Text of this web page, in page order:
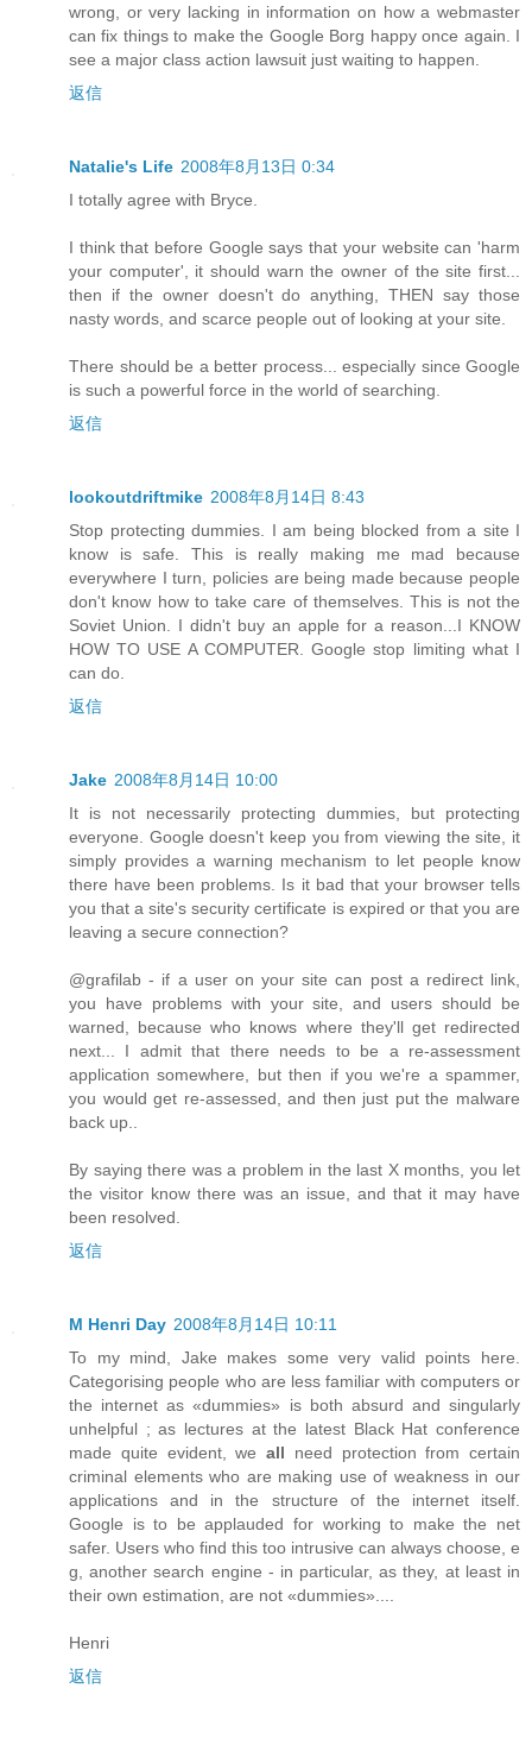
wrong, or very lacking in information on how a webmaster
can fix things to make the Google Borg happy once again. I
see a major class action lawsuit just waiting to happen.
返信
Natalie's Life 2008年8月13日 0:34
I totally agree with Bryce.
I think that before Google says that your website can 'harm
your computer', it should warn the owner of the site first...
then if the owner doesn't do anything, THEN say those
nasty words, and scarce people out of looking at your site.
There should be a better process... especially since Google
is such a powerful force in the world of searching.
返信
lookoutdriftmike 2008年8月14日 8:43
Stop protecting dummies. I am being blocked from a site I
know is safe. This is really making me mad because
everywhere I turn, policies are being made because people
don't know how to take care of themselves. This is not the
Soviet Union. I didn't buy an apple for a reason...I KNOW
HOW TO USE A COMPUTER. Google stop limiting what I
can do.
返信
Jake 2008年8月14日 10:00
It is not necessarily protecting dummies, but protecting
everyone. Google doesn't keep you from viewing the site, it
simply provides a warning mechanism to let people know
there have been problems. Is it bad that your browser tells
you that a site's security certificate is expired or that you are
leaving a secure connection?
@grafilab - if a user on your site can post a redirect link,
you have problems with your site, and users should be
warned, because who knows where they'll get redirected
next... I admit that there needs to be a re-assessment
application somewhere, but then if you we're a spammer,
you would get re-assessed, and then just put the malware
back up..
By saying there was a problem in the last X months, you let
the visitor know there was an issue, and that it may have
been resolved.
返信
M Henri Day 2008年8月14日 10:11
To my mind, Jake makes some very valid points here.
Categorising people who are less familiar with computers or
the internet as «dummies» is both absurd and singularly
unhelpful ; as lectures at the latest Black Hat conference
made quite evident, we all need protection from certain
criminal elements who are making use of weakness in our
applications and in the structure of the internet itself.
Google is to be applauded for working to make the net
safer. Users who find this too intrusive can always choose, e
g, another search engine - in particular, as they, at least in
their own estimation, are not «dummies»....
Henri
返信